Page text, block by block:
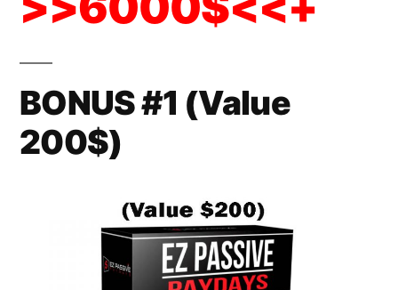
BONUS #1 (Value
200$)